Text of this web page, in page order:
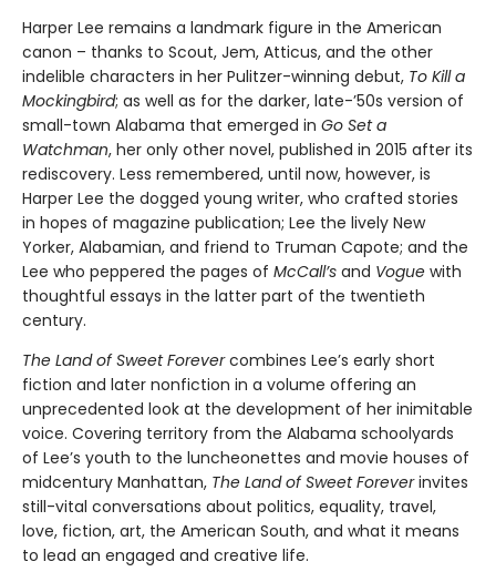
Harper Lee remains a landmark figure in the American
canon – thanks to Scout, Jem, Atticus, and the other
indelible characters in her Pulitzer-winning debut, To Kill a
Mockingbird; as well as for the darker, late-’50s version of
small-town Alabama that emerged in Go Set a
Watchman, her only other novel, published in 2015 after its
rediscovery. Less remembered, until now, however, is
Harper Lee the dogged young writer, who crafted stories
in hopes of magazine publication; Lee the lively New
Yorker, Alabamian, and friend to Truman Capote; and the
Lee who peppered the pages of McCall’s and Vogue with
thoughtful essays in the latter part of the twentieth
century.
The Land of Sweet Forevercombines Lee’s early short
fiction and later nonfiction in a volume offering an
unprecedented look at the development of her inimitable
voice. Covering territory from the Alabama schoolyards
of Lee’s youth to the luncheonettes and movie houses of
midcentury Manhattan, The Land of Sweet Foreverinvites
still-vital conversations about politics, equality, travel,
love, fiction, art, the American South, and what it means
to lead an engaged and creative life.